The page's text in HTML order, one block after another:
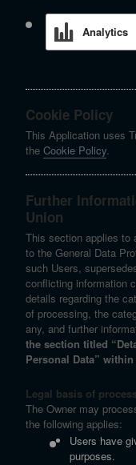
Analytics
Cookie Policy
This Application uses
the Cookie Policy.
Further
Union
This section applies to
to the General Data
such Users,
conflicting information
details regarding the
of processing, the
any, and further
the section titled
Personal Data”
Legal basis of
The Owner may
the following applies:
Users have
purposes.